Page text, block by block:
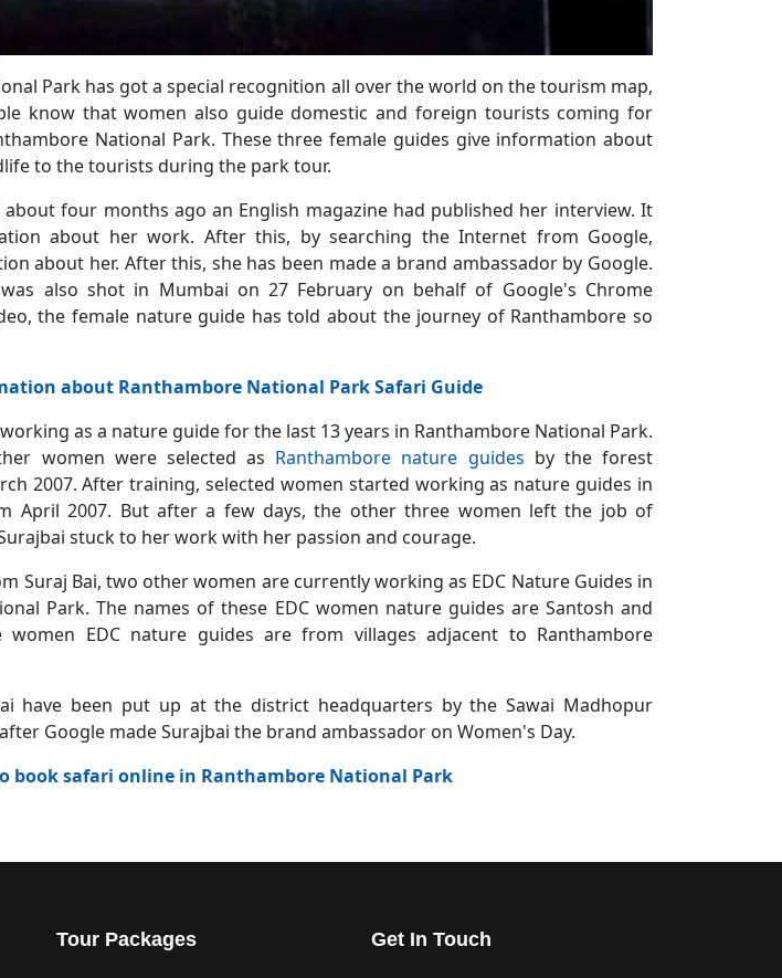
Park has got a special recognition all over the world on the tourism map,
know that women also guide domestic and foreign tourists coming for
National Park. These three female guides give information about
to the tourists during the park tour.
four months ago an English magazine had published her interview. It
about her work. After this, by searching the Internet from Google,
about her. After this, she has been made a brand ambassador by Google.
also shot in Mumbai on 27 February on behalf of Google's Chrome
the female nature guide has told about the journey of Ranthambore so
about Ranthambore National Park Safari Guide
as a nature guide for the last 13 years in Ranthambore National Park.
women were selected as Ranthambore nature guides by the forest
2007. After training, selected women started working as nature guides in
April 2007. But after a few days, the other three women left the job of
stuck to her work with her passion and courage.
Suraj Bai, two other women are currently working as EDC Nature Guides in
Park. The names of these EDC women nature guides are Santosh and
women EDC nature guides are from villages adjacent to Ranthambore
have been put up at the district headquarters by the Sawai Madhopur
Google made Surajbai the brand ambassador on Women's Day.
book safari online in Ranthambore National Park
Tour Packages Get In Touch